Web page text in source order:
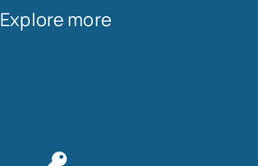
Explore more